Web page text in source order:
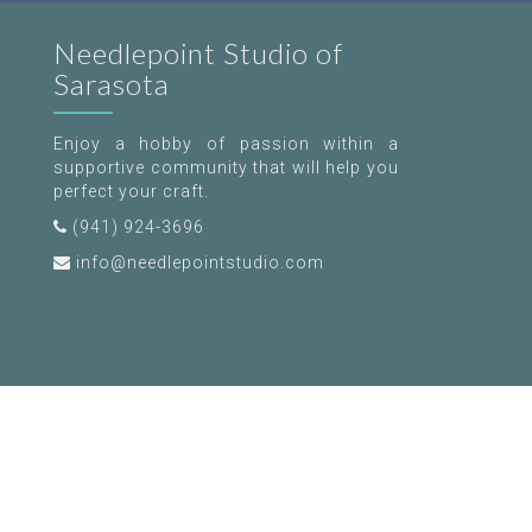
Needlepoint Studio of
Sarasota
Enjoy a hobby of passion within a
supportive community that will help you
perfect your craft.
(941) 924-3696
info@needlepointstudio.com